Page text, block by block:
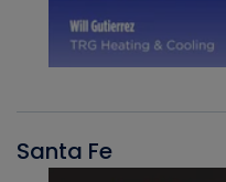
Santa Fe